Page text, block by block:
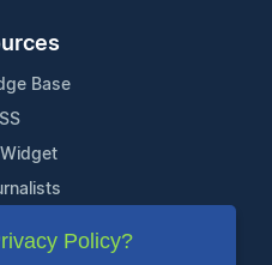
Base
Policy?